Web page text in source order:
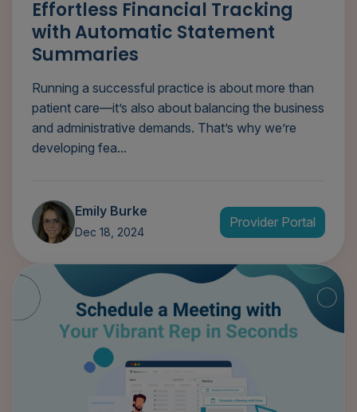
Effortless Financial Tracking
with Automatic Statement
Summaries
Running a successful practice is about more than
patient care—it’s also about balancing the business
and administrative demands. That’s why we’re
developing fea...
Emily Burke
Dec 18, 2024
Provider Portal